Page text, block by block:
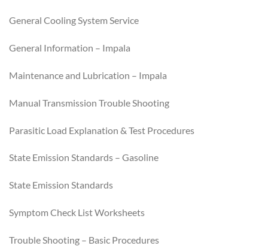
General Cooling System Service
General Information – Impala
Maintenance and Lubrication – Impala
Manual Transmission Trouble Shooting
Parasitic Load Explanation & Test Procedures
State Emission Standards – Gasoline
State Emission Standards
Symptom Check List Worksheets
Trouble Shooting – Basic Procedures